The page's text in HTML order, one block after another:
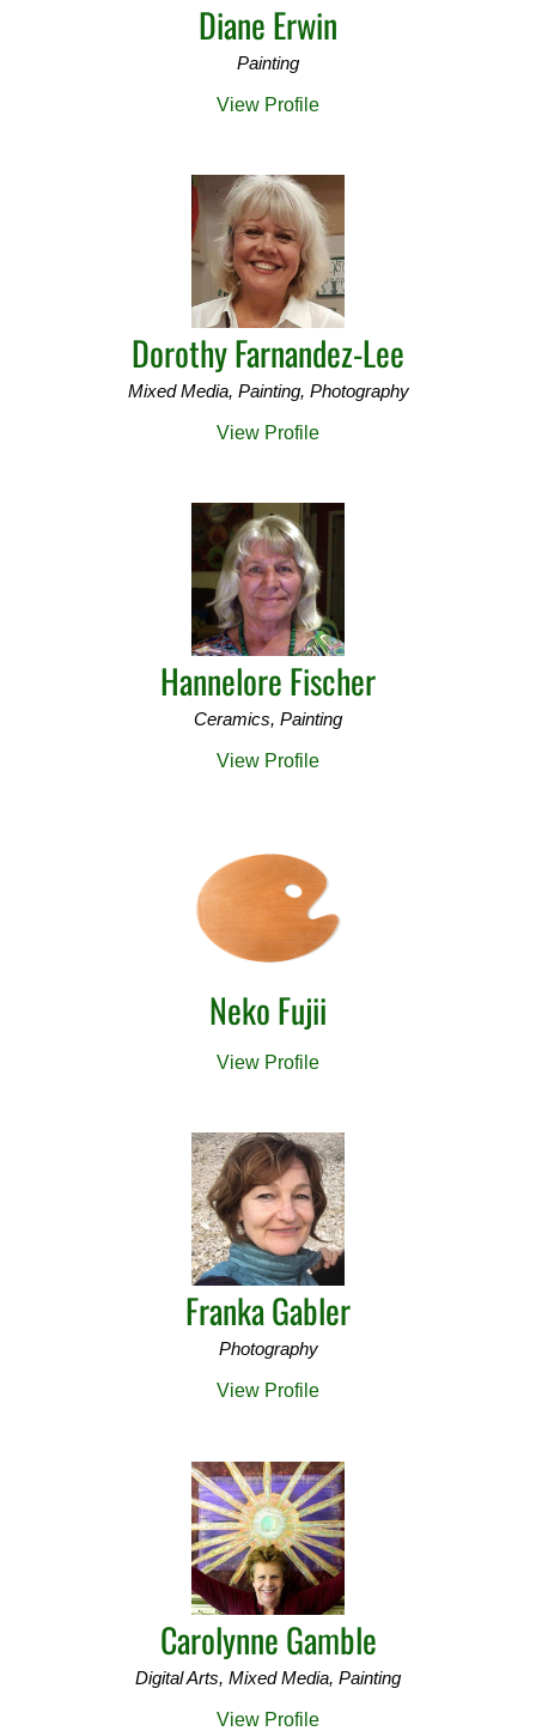
Diane Erwin
Painting
View Profile
Dorothy Farnandez-Lee
Mixed Media, Painting, Photography
View Profile
Hannelore Fischer
Ceramics, Painting
View Profile
Neko Fujii
View Profile
Franka Gabler
Photography
View Profile
Carolynne Gamble
Digital Arts, Mixed Media, Painting
View Profile